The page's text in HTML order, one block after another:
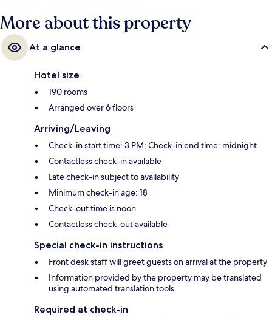
More about this property
At a glance
Hotel size
190 rooms
Arranged over 6 floors
Arriving/Leaving
Check-in start time: 3 PM; Check-in end time: midnight
Contactless check-in available
Late check-in subject to availability
Minimum check-in age: 18
Check-out time is noon
Contactless check-out available
Special check-in instructions
Front desk staff will greet guests on arrival at the property
Information provided by the property may be translated
using automated translation tools
Required at check-in